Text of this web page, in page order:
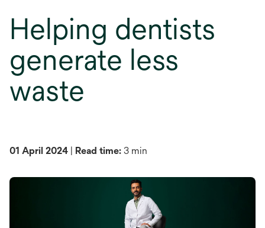
Helping dentists
generate less
waste
01 April 2024 | Read time: 3 min